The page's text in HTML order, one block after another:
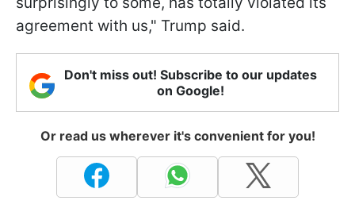
agreement with us," Trump said.
Don't miss out! Subscribe to our updates
on Google!
Or read us wherever it's convenient for you!